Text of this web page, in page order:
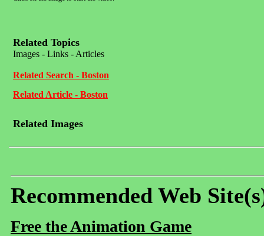
Related Topics
Images - Links - Articles
Related Search - Boston
Related Article - Boston
Related Images
Recommended Web
Free the Animation Game